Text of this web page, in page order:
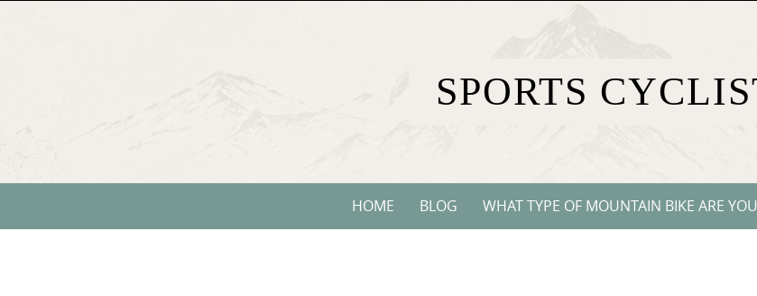
SPORTS
HOME BLOG WHAT TYPE OF MOUNTAIN BIKE ARE